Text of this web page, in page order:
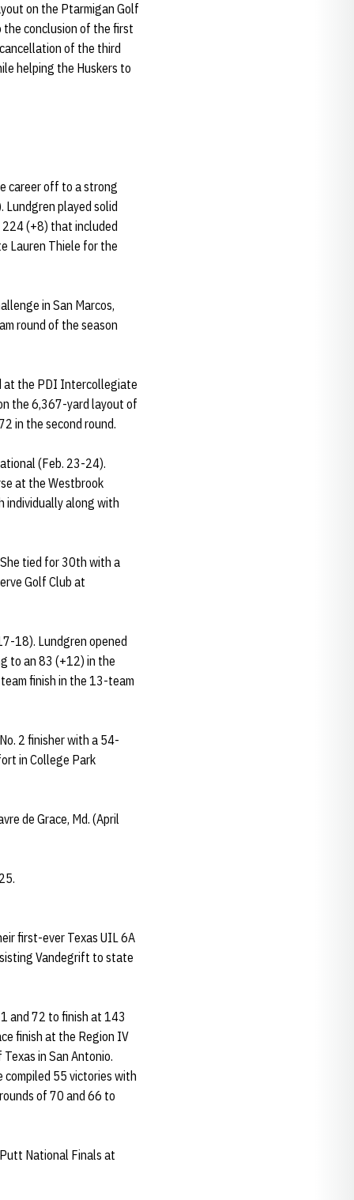
on the Ptarmigan Golf
the conclusion of the first
of the third
helping the Huskers to
career off to a strong
Lundgren played solid
(+8) that included
Lauren Thiele for the
in San Marcos,
round of the season
at the PDI Intercollegiate
the 6,367-yard layout of
in the second round.
(Feb. 23-24).
at the Westbrook
individually along with
tied for 30th with a
Golf Club at
18). Lundgren opened
to an 83 (+12) in the
finish in the 13-team
2 finisher with a 54-
in College Park
de Grace, Md. (April
first-ever Texas UIL 6A
Vandegrift to state
and 72 to finish at 143
finish at the Region IV
in San Antonio.
compiled 55 victories with
of 70 and 66 to
National Finals at